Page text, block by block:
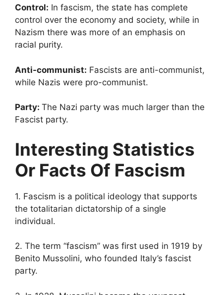
Control: In fascism, the state has complete
control over the economy and society, while in
Nazism there was more of an emphasis on
racial purity.
Anti-communist: Fascists are anti-communist,
while Nazis were pro-communist.
Party: The Nazi party was much larger than the
Fascist party.
Interesting Statistics
Or Facts Of Fascism
1. Fascism is a political ideology that supports
the totalitarian dictatorship of a single
individual.
2. The term “fascism” was first used in 1919 by
Benito Mussolini, who founded Italy’s fascist
party.